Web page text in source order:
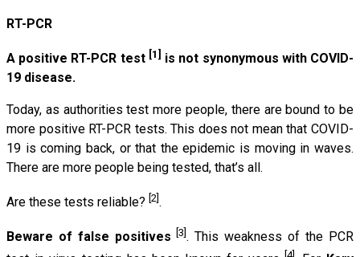
RT-PCR
A positive RT-PCR test [1] is not synonymous with COVID-
19 disease.
Today, as authorities test more people, there are bound to be
more positive RT-PCR tests. This does not mean that COVID-
19 is coming back, or that the epidemic is moving in waves.
There are more people being tested, that’s all.
Are these tests reliable? [2] .
Beware of false positives [3] . This weakness of the PCR